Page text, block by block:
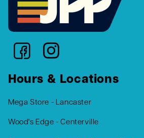
Hours & Locations
Mega Store - Lancaster
Wood's Edge - Centerville